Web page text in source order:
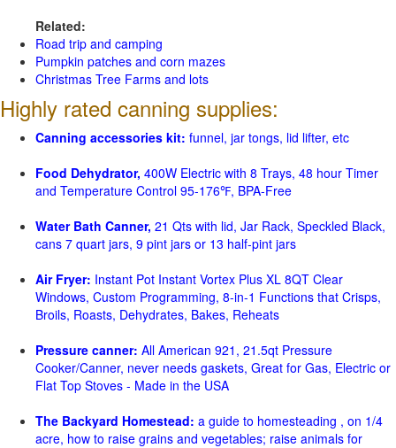
Related:
Road trip and camping
Pumpkin patches and corn mazes
Christmas Tree Farms and lots
Highly rated canning supplies:
Canning accessories kit: funnel, jar tongs, lid lifter, etc
Food Dehydrator, 400W Electric with 8 Trays, 48 hour Timer
and Temperature Control 95-176℉, BPA-Free
Water Bath Canner, 21 Qts with lid, Jar Rack, Speckled Black,
cans 7 quart jars, 9 pint jars or 13 half-pint jars
Air Fryer: Instant Pot Instant Vortex Plus XL 8QT Clear
Windows, Custom Programming, 8-in-1 Functions that Crisps,
Broils, Roasts, Dehydrates, Bakes, Reheats
Pressure canner: All American 921, 21.5qt Pressure
Cooker/Canner, never needs gaskets, Great for Gas, Electric or
Flat Top Stoves - Made in the USA
The Backyard Homestead: a guide to homesteading , on 1/4
acre, how to raise grains and vegetables; raise animals for